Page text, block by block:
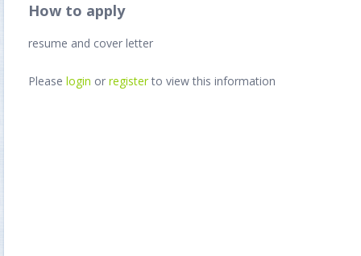
How to apply
resume and cover letter
Please login or registerto view this information